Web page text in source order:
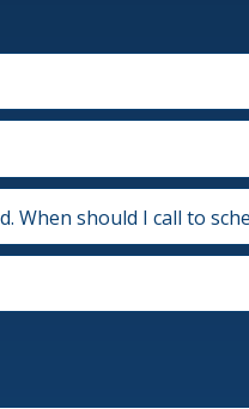
When should I call to